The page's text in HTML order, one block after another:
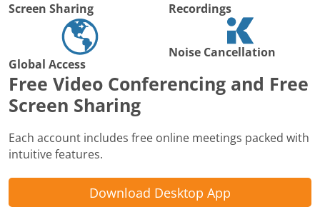
Screen Sharing Recordings
Global Access
Noise Cancellation
Free Video Conferencing and Free
Screen Sharing
Each account includes free online meetings packed with
intuitive features.
Download Desktop App